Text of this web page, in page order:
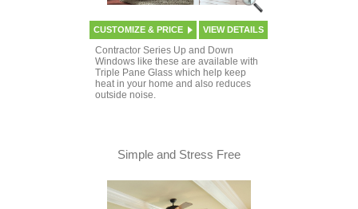
CUSTOMIZE & PRICE VIEW DETAILS
Contractor Series Up and Down
Windows like these are available with
Triple Pane Glass which help keep
heat in your home and also reduces
outside noise.
Simple and Stress Free